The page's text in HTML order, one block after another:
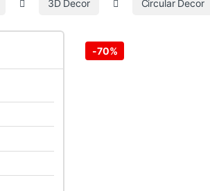
3D Decor Circular Decor
-70%